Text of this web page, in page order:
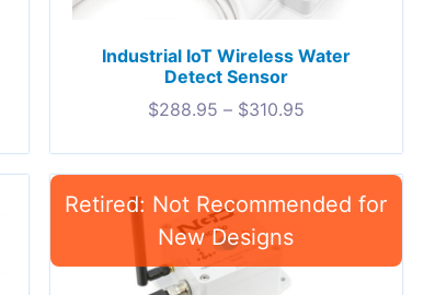
Industrial IoT Wireless Water
Detect Sensor
$288.95 – $310.95